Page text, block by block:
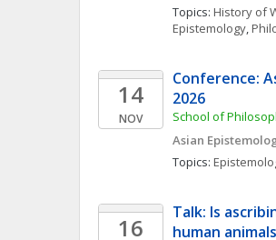
Topics: History of
Epistemology,
14
NOV
Conference:
2026
School of
Asian
Topics:
16
Talk: Is
human